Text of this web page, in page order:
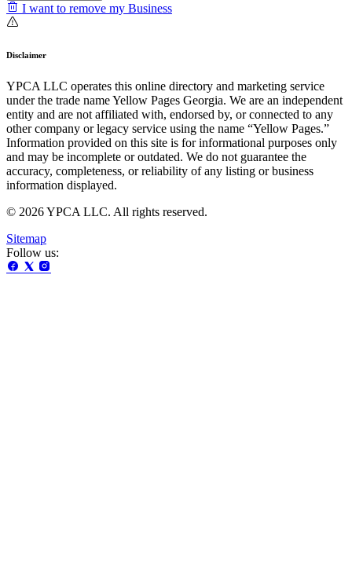
I want to remove my Business
Disclaimer
YPCA LLC operates this online directory and marketing service
under the trade name Yellow Pages Georgia. We are an independent
entity and are not affiliated with, endorsed by, or connected to any
other company or legacy service using the name “Yellow Pages.”
Information provided on this site is for informational purposes only
and may be incomplete or outdated. We do not guarantee the
accuracy, completeness, or reliability of any listing or business
information displayed.
© 2026 YPCA LLC. All rights reserved.
Sitemap
Follow us: